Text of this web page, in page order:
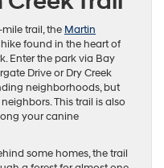
trail, the Martin
found in the heart of
Enter the park via Bay
Drive or Dry Creek
neighborhoods, but
This trail is also
your canine
some homes, the trail